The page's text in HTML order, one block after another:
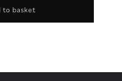
to basket